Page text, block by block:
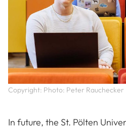
Copyright: Photo: Peter Rauchecker
In future, the St. Pölten